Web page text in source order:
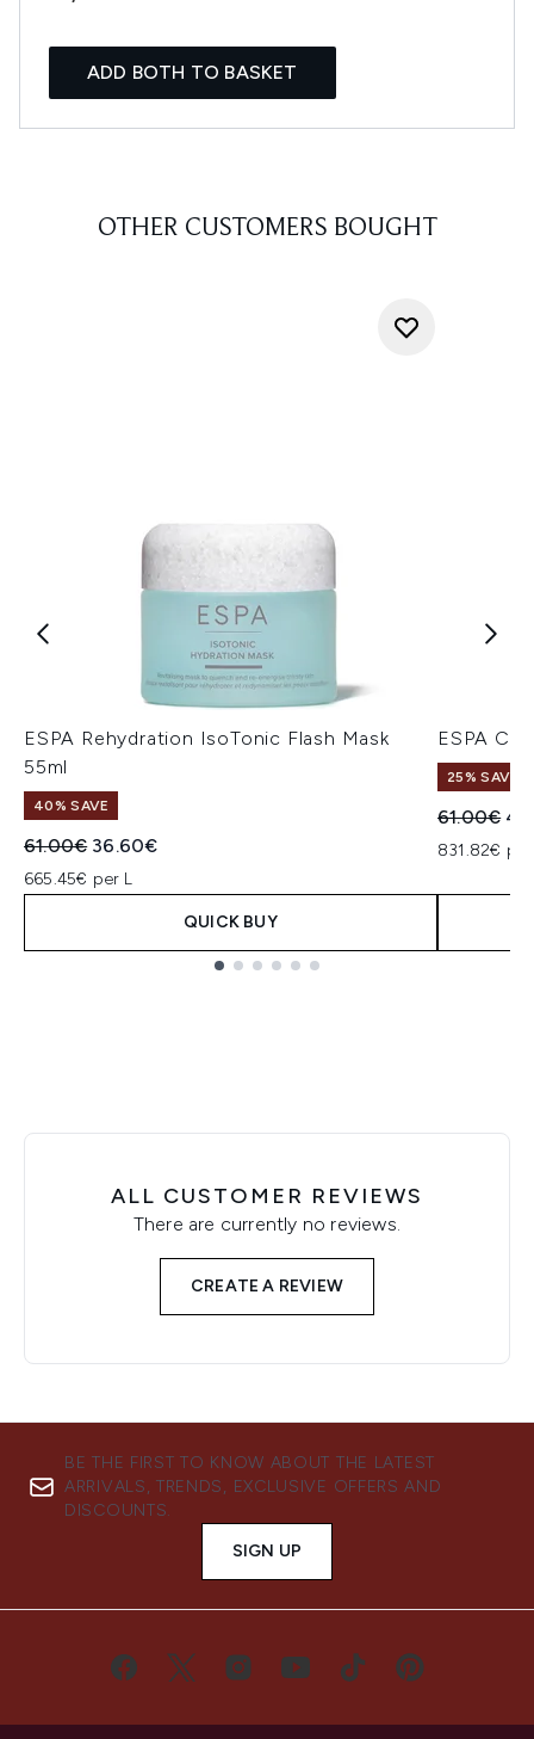
ADD BOTH TO BASKET
OTHER CUSTOMERS BOUGHT
ESPA Rehydration IsoTonic Flash Mask
55ml
40% SAVE
Recommended Retail Price:
61.00€ Current price:
36.60€
665.45€ per L
QUICK BUY
ESPA
25% SAVE
61.00€
831.82€
ALL CUSTOMER REVIEWS
There are currently no reviews.
CREATE A REVIEW
BE THE FIRST TO KNOW ABOUT THE LATEST
ARRIVALS, TRENDS, EXCLUSIVE OFFERS AND
DISCOUNTS.
SIGN UP